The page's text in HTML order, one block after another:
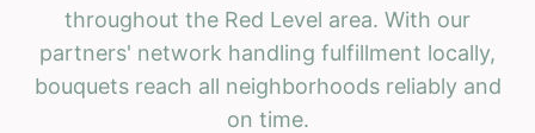
throughout the Red Level area. With our
partners' network handling fulfillment locally,
bouquets reach all neighborhoods reliably and
on time.